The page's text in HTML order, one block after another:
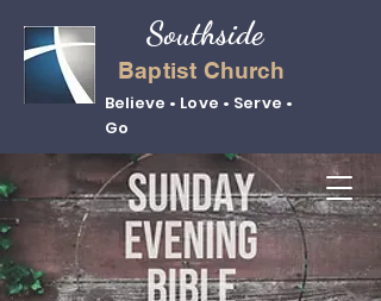
Baptist Church
Believe • Love • Serve •
Go
Southside